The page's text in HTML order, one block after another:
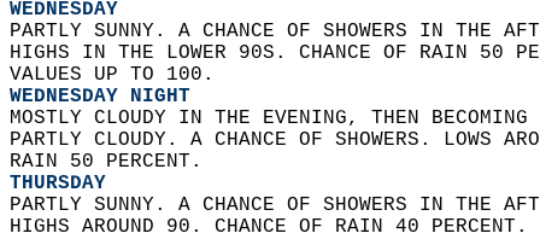
WEDNESDAY
PARTLY SUNNY. A CHANCE OF SHOWERS IN THE
HIGHS IN THE LOWER 90S. CHANCE OF RAIN 50
VALUES UP TO 100.
WEDNESDAY NIGHT
MOSTLY CLOUDY IN THE EVENING, THEN
PARTLY CLOUDY. A CHANCE OF SHOWERS. LOWS
RAIN 50 PERCENT.
THURSDAY
PARTLY SUNNY. A CHANCE OF SHOWERS IN THE
HIGHS AROUND 90. CHANCE OF RAIN 40